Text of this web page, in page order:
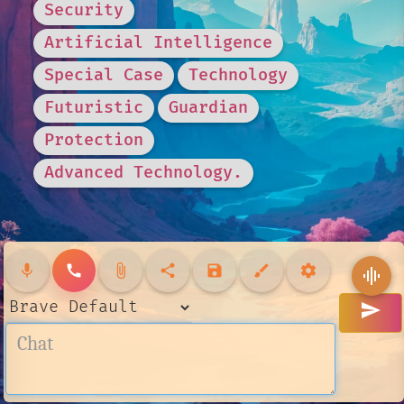
Security
Artificial Intelligence
Special Case
Technology
Futuristic
Guardian
Protection
Advanced Technology.
mic call attach_file share save brush settings
send
graphic_eq